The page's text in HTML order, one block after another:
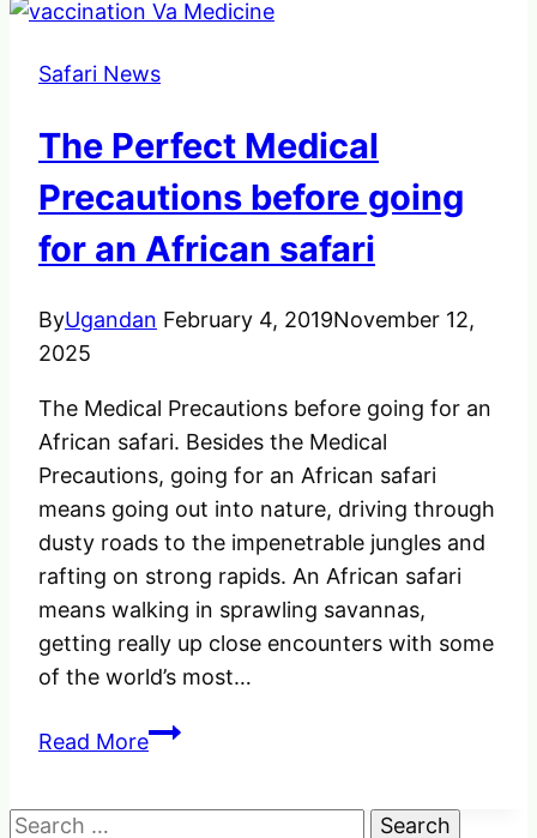
Safari News
The Perfect Medical
Precautions before going
for an African safari
ByUgandan February 4, 2019November 12,
2025
The Medical Precautions before going for an
African safari. Besides the Medical
Precautions, going for an African safari
means going out into nature, driving through
dusty roads to the impenetrable jungles and
rafting on strong rapids. An African safari
means walking in sprawling savannas,
getting really up close encounters with some
of the world’s most…
Read MoreThe
Search